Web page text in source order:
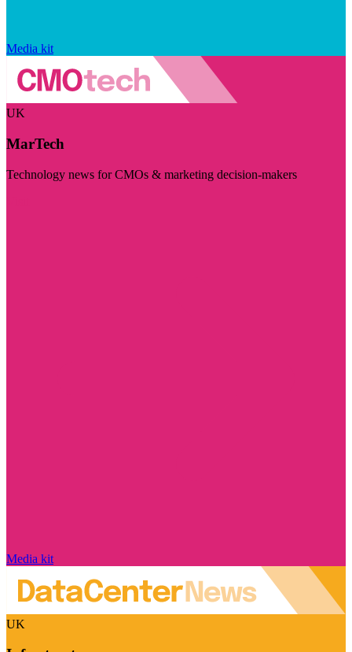
Media kit
UK
MarTech
Technology news for CMOs & marketing decision-makers
Media kit
UK